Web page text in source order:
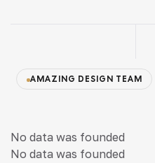
AMAZING DESIGN TEAM
No data was founded
No data was founded